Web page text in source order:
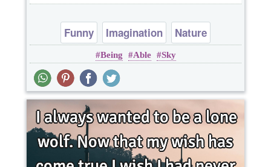
Funny Imagination
Nature
Opportunity
Philosophy
Being Able Sky